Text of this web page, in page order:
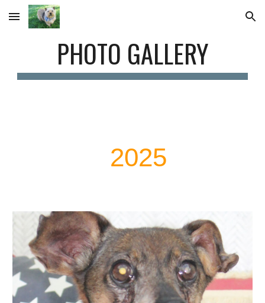
Skip to main content Skip to navigation
PHOTO GALLERY
2025